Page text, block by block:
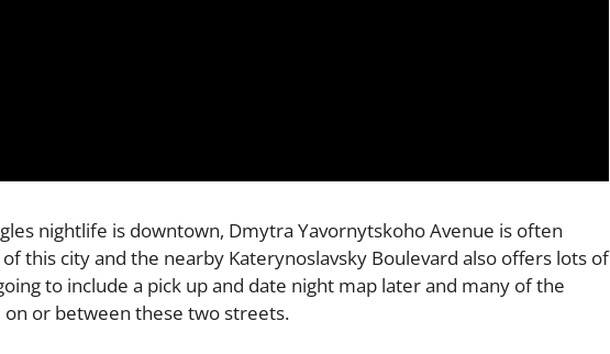
nightlife is downtown, Dmytra Yavornytskoho Avenue is often
this city and the nearby Katerynoslavsky Boulevard also offers lots of
to include a pick up and date night map later and many of the
or between these two streets.